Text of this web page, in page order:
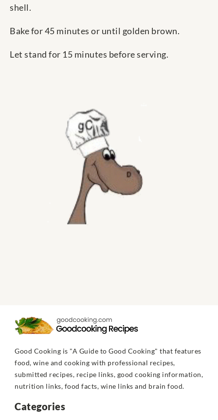
shell.
Bake for 45 minutes or until golden brown.
Let stand for 15 minutes before serving.
Good Cooking is "A Guide to Good Cooking" that features
food, wine and cooking with professional recipes,
submitted recipes, recipe links, good cooking information,
nutrition links, food facts, wine links and brain food.
Categories